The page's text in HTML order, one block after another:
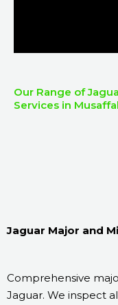
Our Range of
Services in
Jaguar Major and
Comprehensive
Jaguar. We inspect